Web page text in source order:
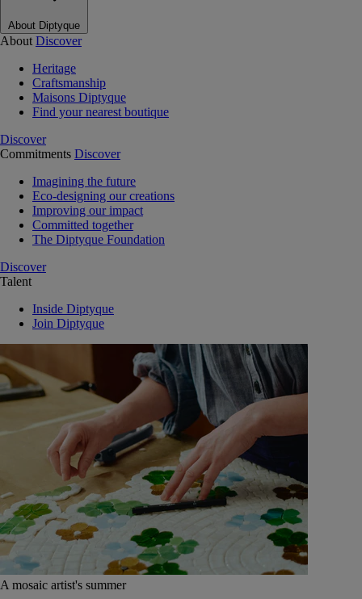
About Diptyque
About Discover
Heritage
Craftsmanship
Maisons Diptyque
Find your nearest boutique
Discover
Commitments Discover
Imagining the future
Eco-designing our creations
Improving our impact
Committed together
The Diptyque Foundation
Discover
Talent
Inside Diptyque
Join Diptyque
A mosaic artist's summer